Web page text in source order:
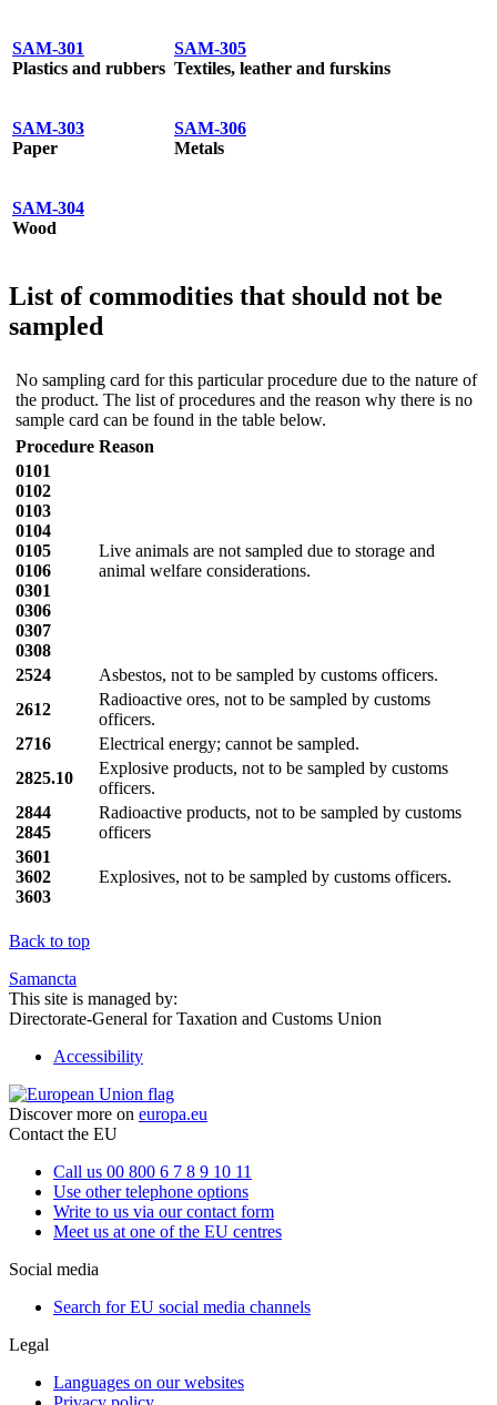
SAM-301
Plastics and rubbers
SAM-305
Textiles, leather and furskins
SAM-303
Paper
SAM-306
Metals
SAM-304
Wood
List of commodities that should not be
sampled
No sampling card for this particular procedure due to the nature of
the product. The list of procedures and the reason why there is no
sample card can be found in the table below.
Procedure Reason
0101
0102
0103
0104
0105
0106
0301
0306
0307
0308
Live animals are not sampled due to storage and
animal welfare considerations.
2524
Asbestos, not to be sampled by customs officers.
2612
Radioactive ores, not to be sampled by customs
officers.
2716
Electrical energy; cannot be sampled.
2825.10
Explosive products, not to be sampled by customs
officers.
2844
2845
Radioactive products, not to be sampled by customs
officers
3601
3602
3603
Explosives, not to be sampled by customs officers.
Back to top
Samancta
This site is managed by:
Directorate-General for Taxation and Customs Union
Accessibility
Discover more on europa.eu
Contact the EU
Call us 00 800 6 7 8 9 10 11
Use other telephone options
Write to us via our contact form
Meet us at one of the EU centres
Social media
Search for EU social media channels
Legal
Languages on our websites